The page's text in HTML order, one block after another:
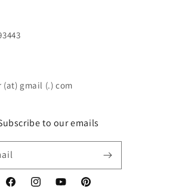
(at) gmail (.) com
to our emails